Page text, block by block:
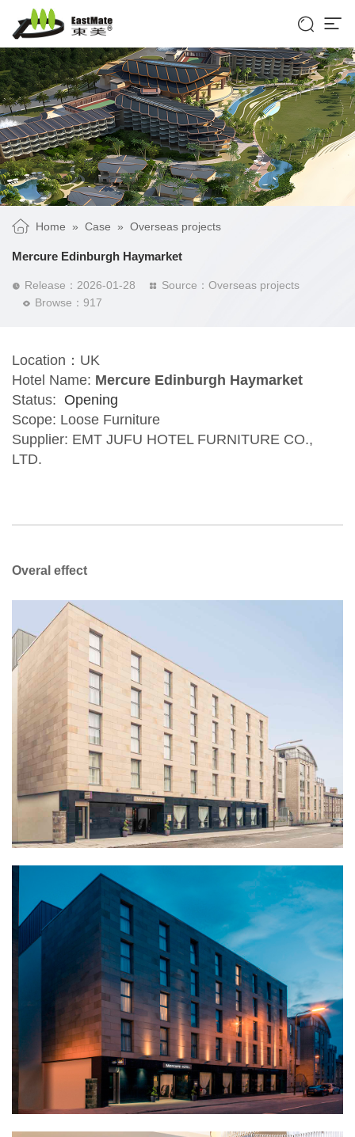
 
Home » Case » Overseas projects
Mercure Edinburgh Haymarket
 Release：2026-01-28  Source：Overseas projects
 Browse：917
Location：UK
Hotel Name: Mercure Edinburgh Haymarket
Status: Opening
Scope: Loose Furniture
Supplier: EMT JUFU HOTEL FURNITURE CO.,
LTD.
Overal effect